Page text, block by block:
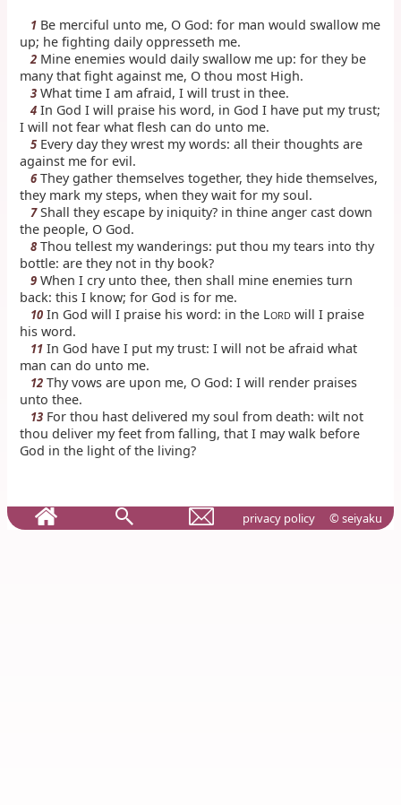
1 Be merciful unto me, O God: for man would swallow me
up; he fighting daily oppresseth me.
2 Mine enemies would daily swallow me up: for they be
many that fight against me, O thou most High.
3 What time I am afraid, I will trust in thee.
4 In God I will praise his word, in God I have put my trust;
I will not fear what flesh can do unto me.
5 Every day they wrest my words: all their thoughts are
against me for evil.
6They gather themselves together, they hide themselves,
they mark my steps, when they wait for my soul.
7Shall they escape by iniquity? in thine anger cast down
the people, O God.
8 Thou tellest my wanderings: put thou my tears into thy
bottle: are they not in thy book?
9 When I cry unto thee, then shall mine enemies turn
back: this I know; for God is for me.
10 In God will I praise his word: in the LORD will I praise
his word.
11 In God have I put my trust: I will not be afraid what
man can do unto me.
12 Thy vows are upon me, O God: I will render praises
unto thee.
13 For thou hast delivered my soul from death: wilt not
thou deliver my feet from falling, that I may walk before
God in the light of the living?
privacy policy © seiyaku